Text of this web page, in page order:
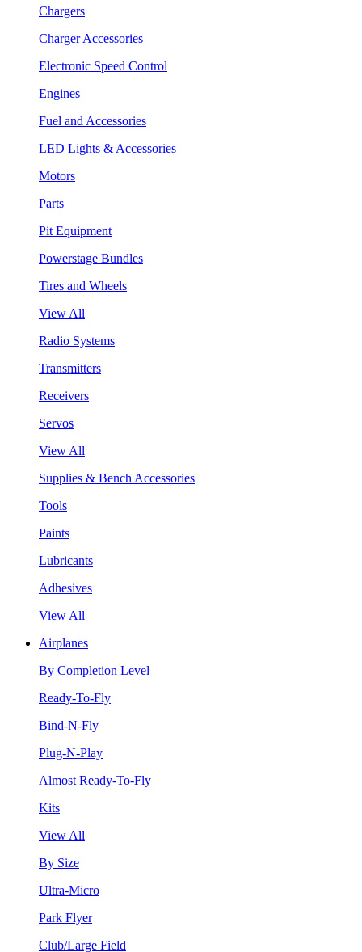
Chargers
Charger Accessories
Electronic Speed Control
Engines
Fuel and Accessories
LED Lights & Accessories
Motors
Parts
Pit Equipment
Powerstage Bundles
Tires and Wheels
View All
Radio Systems
Transmitters
Receivers
Servos
View All
Supplies & Bench Accessories
Tools
Paints
Lubricants
Adhesives
View All
Airplanes
By Completion Level
Ready-To-Fly
Bind-N-Fly
Plug-N-Play
Almost Ready-To-Fly
Kits
View All
By Size
Ultra-Micro
Park Flyer
Club/Large Field